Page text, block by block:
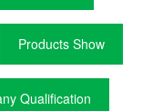
Products Show
Qualification